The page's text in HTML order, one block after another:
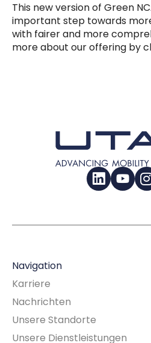
This new version of Green
important step towards
with fairer and more
more about our offering by
LinkedIn
Navigation
Karriere
Nachrichten
Unsere Standorte
Unsere Dienstleistungen